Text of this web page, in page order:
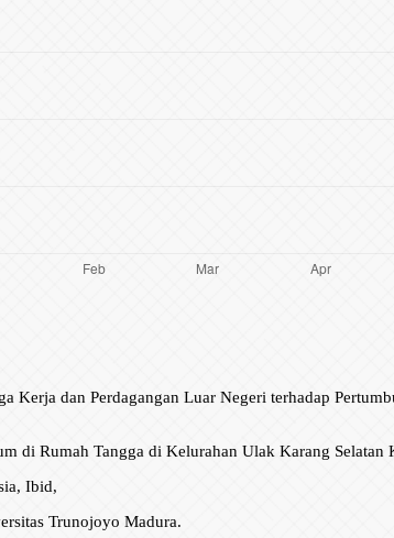
Kerja dan Perdagangan Luar Negeri terhadap
di Rumah Tangga di Kelurahan Ulak Karang Selatan
Ibid,
Trunojoyo Madura.